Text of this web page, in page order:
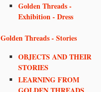
Golden Threads -
Exhibition - Dress
Golden Threads - Stories
OBJECTS AND THEIR
STORIES
LEARNING FROM